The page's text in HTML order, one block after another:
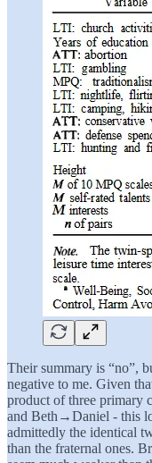
Their summary is “no”,
negative to me. Given
product of three
and Beth→Daniel - this
admittedly the identical
than the fraternal ones.